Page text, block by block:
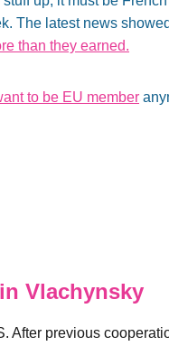
The latest news
than they earned.
to be EU member
Vlachynsky
After previous